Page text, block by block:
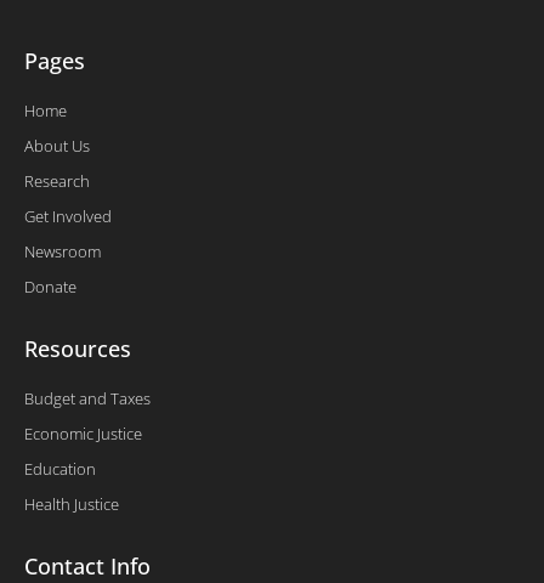
Pages
Home
About Us
Research
Get Involved
Newsroom
Donate
Resources
Budget and Taxes
Economic Justice
Education
Health Justice
Contact Info